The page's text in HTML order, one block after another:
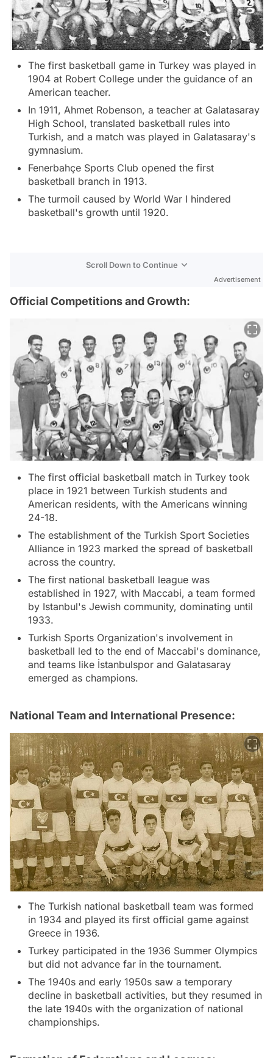
The first basketball game in Turkey was played in
1904 at Robert College under the guidance of an
American teacher.
In 1911, Ahmet Robenson, a teacher at Galatasaray
High School, translated basketball rules into
Turkish, and a match was played in Galatasaray's
gymnasium.
Fenerbahçe Sports Club opened the first
basketball branch in 1913.
The turmoil caused by World War I hindered
basketball's growth until 1920.
Scroll Down to Continue
Advertisement
Official Competitions and Growth:
The first official basketball match in Turkey took
place in 1921 between Turkish students and
American residents, with the Americans winning
24-18.
The establishment of the Turkish Sport Societies
Alliance in 1923 marked the spread of basketball
across the country.
The first national basketball league was
established in 1927, with Maccabi, a team formed
by Istanbul's Jewish community, dominating until
1933.
Turkish Sports Organization's involvement in
basketball led to the end of Maccabi's dominance,
and teams like İstanbulspor and Galatasaray
emerged as champions.
National Team and International Presence:
The Turkish national basketball team was formed
in 1934 and played its first official game against
Greece in 1936.
Turkey participated in the 1936 Summer Olympics
but did not advance far in the tournament.
The 1940s and early 1950s saw a temporary
decline in basketball activities, but they resumed in
the late 1940s with the organization of national
championships.